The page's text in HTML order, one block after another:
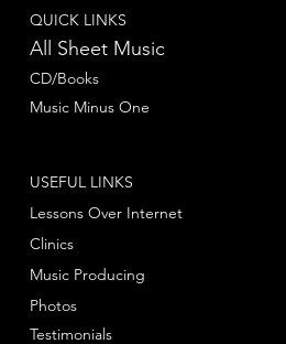
QUICK LINKS
All Sheet Music
CD/Books
Music Minus One
USEFUL LINKS
Lessons Over Internet
Clinics
Music Producing
Photos
Testimonials